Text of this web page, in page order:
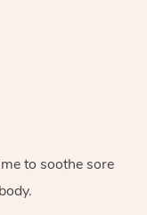
to soothe sore